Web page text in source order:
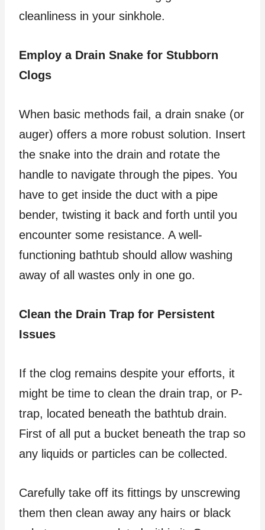
cleanliness in your sinkhole.
Employ a Drain Snake for Stubborn
Clogs
When basic methods fail, a drain snake (or
auger) offers a more robust solution. Insert
the snake into the drain and rotate the
handle to navigate through the pipes. You
have to get inside the duct with a pipe
bender, twisting it back and forth until you
encounter some resistance. A well-
functioning bathtub should allow washing
away of all wastes only in one go.
Clean the Drain Trap for Persistent
Issues
If the clog remains despite your efforts, it
might be time to clean the drain trap, or P-
trap, located beneath the bathtub drain.
First of all put a bucket beneath the trap so
any liquids or particles can be collected.
Carefully take off its fittings by unscrewing
them then clean away any hairs or black